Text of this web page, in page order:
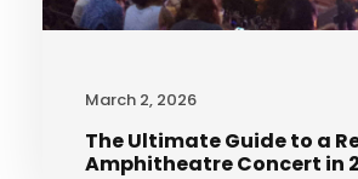
March 2, 2026
The Ultimate Guide to a
Amphitheatre Concert in